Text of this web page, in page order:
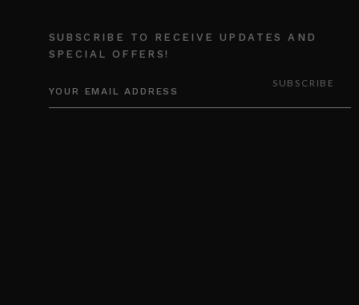
SUBSCRIBE TO RECEIVE UPDATES AND
SPECIAL OFFERS!
ADDRESS